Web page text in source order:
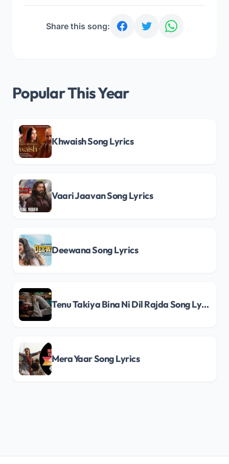
Share this song:
Popular This Year
Khwaish Song Lyrics
Vaari Jaavan Song Lyrics
Deewana Song Lyrics
Tenu Takiya Bina Ni Dil Rajda Song Lyrics
Mera Yaar Song Lyrics